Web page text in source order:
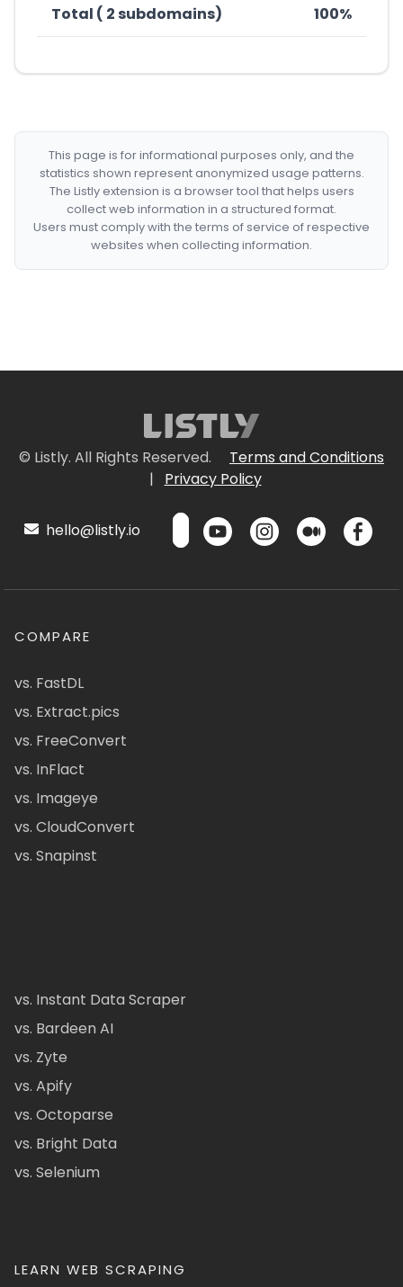
Total ( 2 subdomains) 100%
This page is for informational purposes only, and the
statistics shown represent anonymized usage patterns.
The Listly extension is a browser tool that helps users
collect web information in a structured format.
Users must comply with the terms of service of respective
websites when collecting information.
© Listly. All Rights Reserved.
Terms and Conditions
|
Privacy Policy
hello@listly.io
COMPARE
vs. FastDL
vs. Extract.pics
vs. FreeConvert
vs. InFlact
vs. Imageye
vs. CloudConvert
vs. Snapinst
vs. Instant Data Scraper
vs. Bardeen AI
vs. Zyte
vs. Apify
vs. Octoparse
vs. Bright Data
vs. Selenium
LEARN WEB SCRAPING